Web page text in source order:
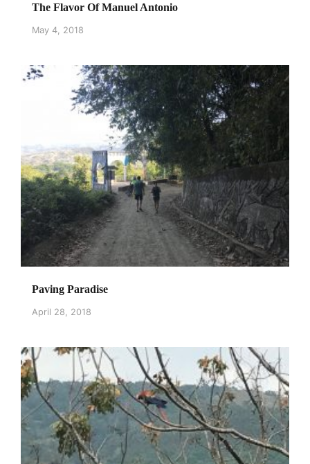
The Flavor Of Manuel Antonio
May 4, 2018
Paving Paradise
April 28, 2018